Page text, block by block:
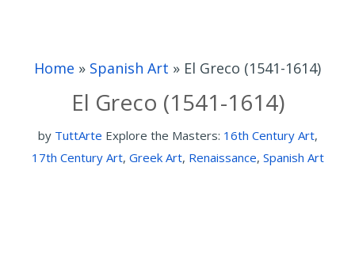
Home » Spanish Art » El Greco (1541-1614)
El Greco (1541-1614)
by TuttArte Explore the Masters: 16th Century Art,
17th Century Art, Greek Art, Renaissance, Spanish Art